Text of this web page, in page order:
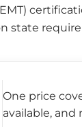
state
One price
available,